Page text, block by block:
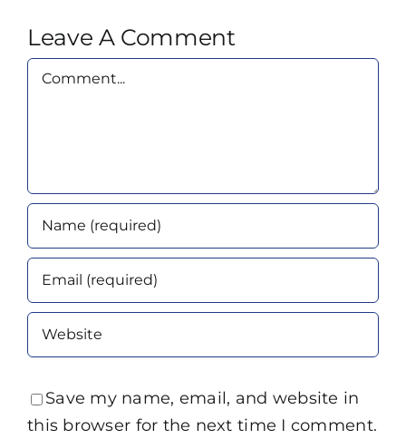
Leave A Comment
Comment
Save my name, email, and website in
this browser for the next time I comment.